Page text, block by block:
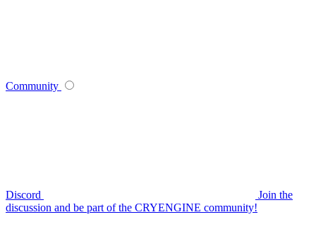
Community
Discord
Join the
discussion and be part of the CRYENGINE community!